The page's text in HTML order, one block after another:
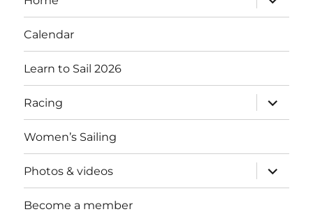
child
menu
Calendar
Learn to Sail 2026
Racing
expand
child
menu
Women’s Sailing
Photos & videos
expand
child
menu
Become a member